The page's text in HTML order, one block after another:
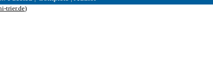
trier.de)